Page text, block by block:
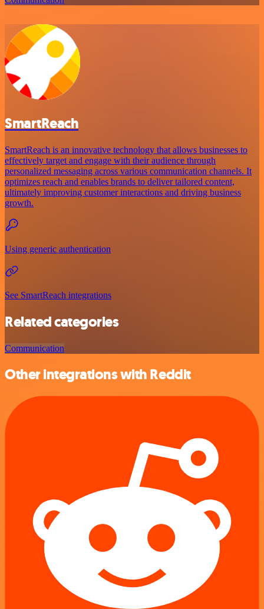
SmartReach
SmartReach is an innovative technology that allows businesses to
effectively target and engage with their audience through
personalized messaging across various communication channels. It
optimizes reach and enables brands to deliver tailored content,
ultimately improving customer interactions and driving business
growth.
Using generic authentication
See SmartReach integrations
Related categories
Communication
Other integrations with Reddit